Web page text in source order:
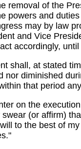
removal of the
powers and
may by law
and Vice
accordingly,
shall, at stated
nor diminished
that period
on the
(or affirm)
to the best of